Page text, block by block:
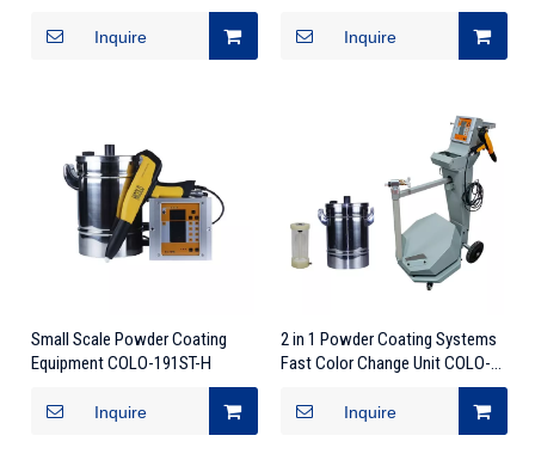
Inquire Inquire
Small Scale Powder Coating
Equipment COLO-191ST-H
Inquire
2 in 1 Powder Coating Systems
Fast Color Change Unit COLO-
Inquire